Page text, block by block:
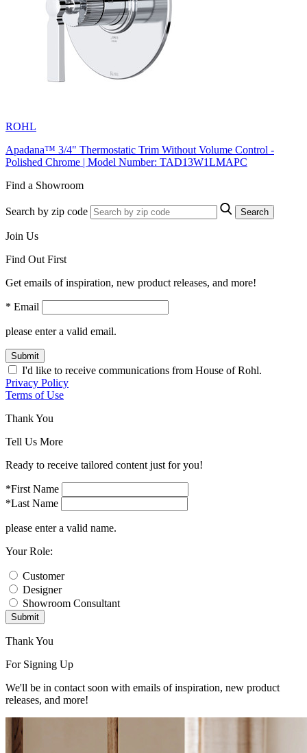
ROHL
Apadana™ 3/4" Thermostatic Trim Without Volume Control -
Polished Chrome | Model Number: TAD13W1LMAPC
Find a Showroom
Search by zip code Search
Join Us
Find Out First
Get emails of inspiration, new product releases, and more!
* Email
please enter a valid email.
Submit
I'd like to receive communications from House of Rohl.
Privacy Policy
Terms of Use
Thank You
Tell Us More
Ready to receive tailored content just for you!
*First Name
*Last Name
please enter a valid name.
Your Role:
Customer
Designer
Showroom Consultant
Submit
Thank You
For Signing Up
We'll be in contact soon with emails of inspiration, new product
releases, and more!